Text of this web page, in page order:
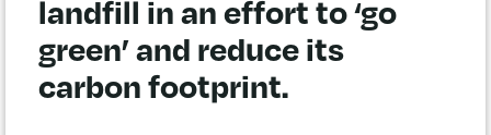
landfill in an effort to ‘go
green’ and reduce its
carbon footprint.